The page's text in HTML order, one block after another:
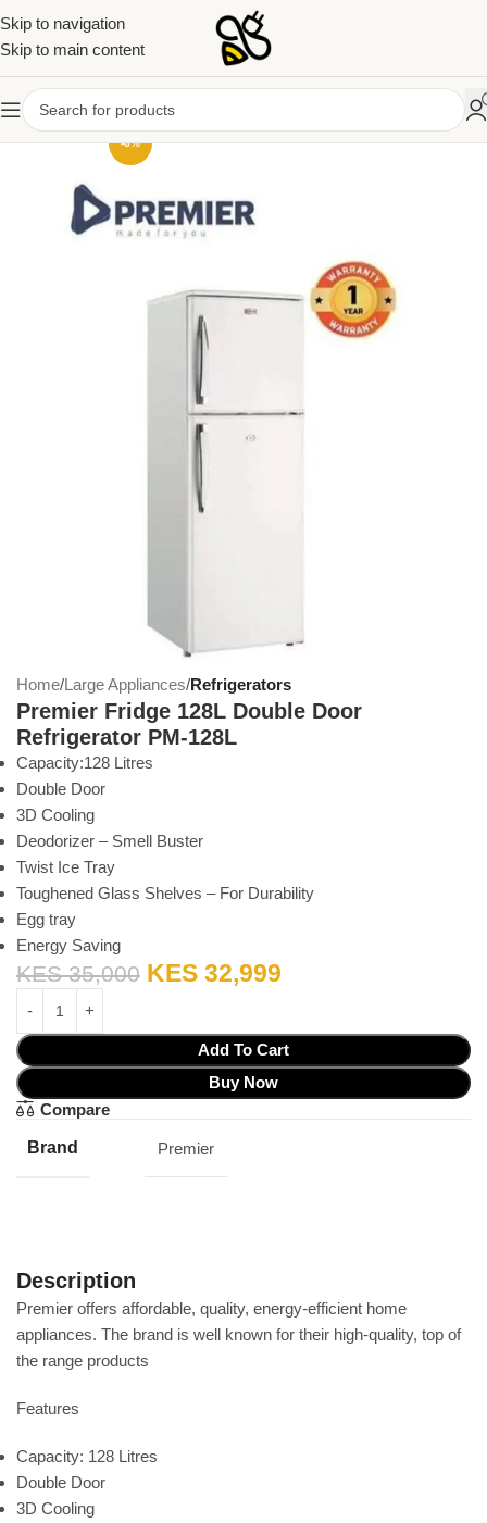
Skip to navigation
Skip to main content
-6%
Home Large Appliances Refrigerators
Premier Fridge 128L Double Door
Refrigerator PM-128L
Capacity:128 Litres
Double Door
3D Cooling
Deodorizer – Smell Buster
Twist Ice Tray
Toughened Glass Shelves – For Durability
Egg tray
Energy Saving
KES35,000 KES 32,999
Add To Cart
Buy Now
Compare
Brand Premier
Description
Premier offers affordable‎,‎ quality‎,‎ energy‎-efficient home
appliances‎.‎ The brand is well known for their high‎-quality‎,‎ top of
the range products
Features
Capacity: 128 Litres
Double Door
3D Cooling